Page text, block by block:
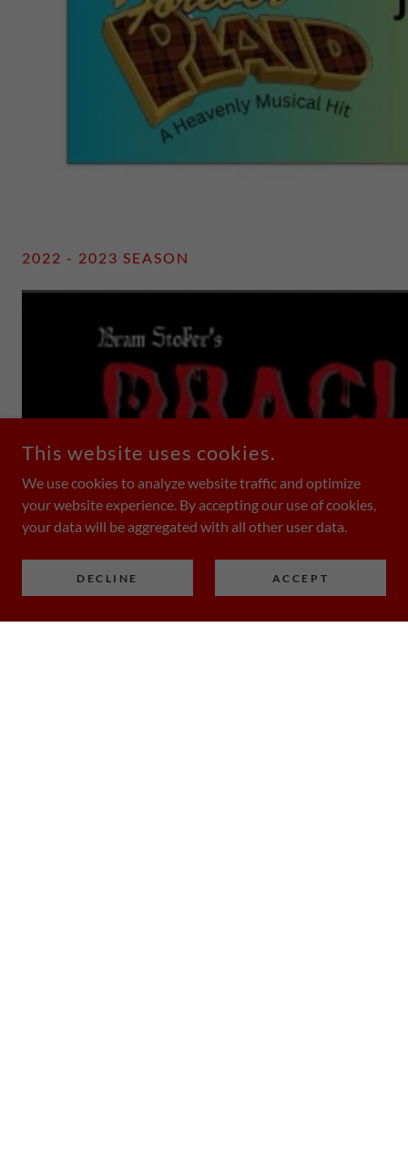
2022 - 2023 SEASON
This website uses cookies.
We use cookies to analyze website traffic and optimize
your website experience. By accepting our use of cookies,
your data will be aggregated with all other user data.
DECLINE ACCEPT